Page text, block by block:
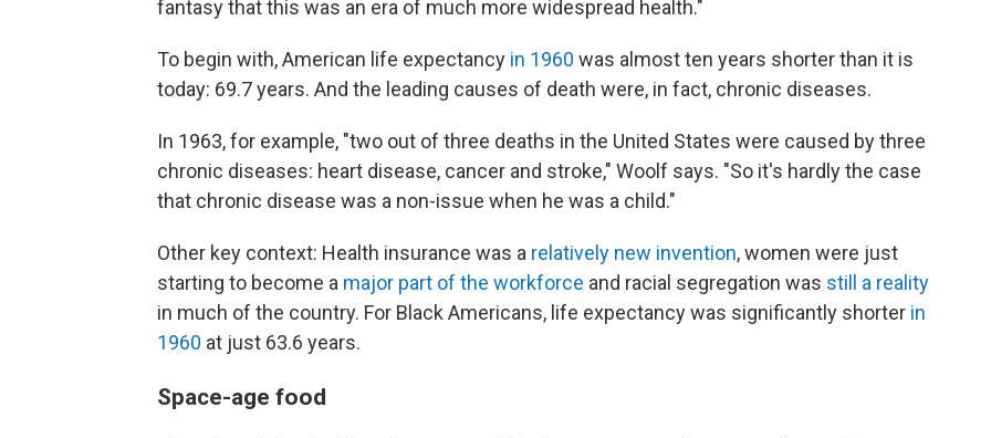
fantasy that this was an era of much more widespread health."
To begin with, American life expectancy in 1960 was almost ten years shorter than it is
today: 69.7 years. And the leading causes of death were, in fact, chronic diseases.
In 1963, for example, "two out of three deaths in the United States were caused by three
chronic diseases: heart disease, cancer and stroke," Woolf says. "So it's hardly the case
that chronic disease was a non-issue when he was a child."
Other key context: Health insurance was a relatively new invention, women were just
starting to become a major part of the workforce and racial segregation was still a reality
in much of the country. For Black Americans, life expectancy was significantly shorter in
1960 at just 63.6 years.
Space-age food